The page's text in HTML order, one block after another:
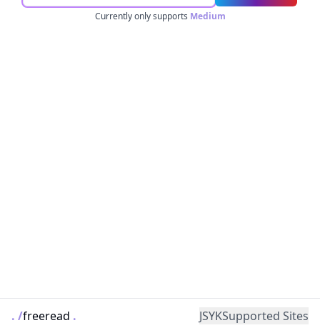
Currently only supports Medium
. /freeread . JSYK Supported Sites